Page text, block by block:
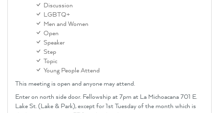
Discussion
LGBTQ+
Men and Women
Open
Speaker
Step
Topic
Young People Attend
This meeting is open and anyone may attend.
Enter on north side door. Fellowship at 7pm at La Michoacana 701 E.
Lake St. (Lake & Park), except for 1st Tuesday of the month which is